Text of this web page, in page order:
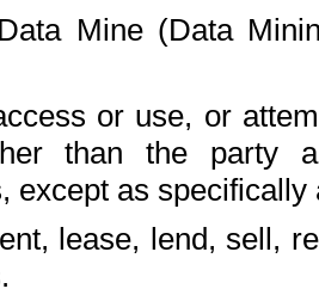
Data Mine (Data
or use, or
than the party
except as
lease, lend, sell,